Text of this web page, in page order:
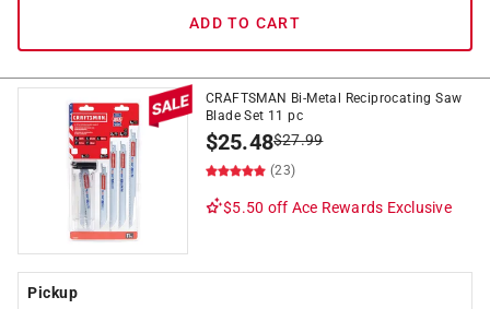
ADD TO CART
CRAFTSMAN Bi-Metal Reciprocating Saw
Blade Set 11 pc
$25.48$27.99
(23)
$5.50 off Ace Rewards Exclusive
Pickup